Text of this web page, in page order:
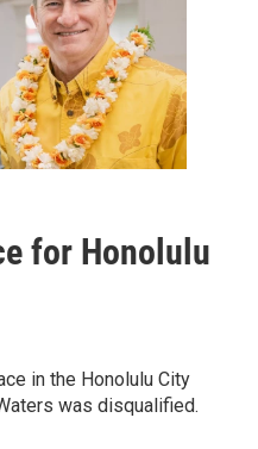
for Honolulu
in the Honolulu City
was disqualified.